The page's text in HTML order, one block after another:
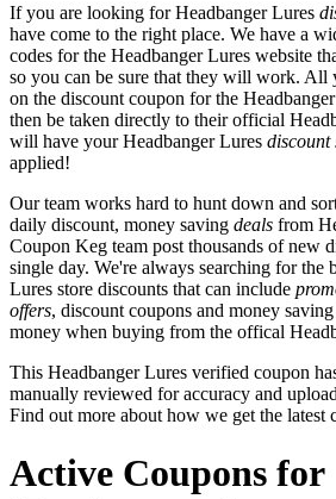
If you are looking for Headbanger Lures
have come to the right place. We have a
codes for the Headbanger Lures website
so you can be sure that they will work. All
on the discount coupon for the
then be taken directly to their official
will have your Headbanger Lures discount
applied!
Our team works hard to hunt down and
daily discount, money saving deals from
Coupon Keg team post thousands of new
single day. We're always searching for the
Lures store discounts that can include
offers, discount coupons and money
money when buying from the offical
This Headbanger Lures verified coupon
manually reviewed for accuracy and
Find out more about how we get the latest
Active Coupons for